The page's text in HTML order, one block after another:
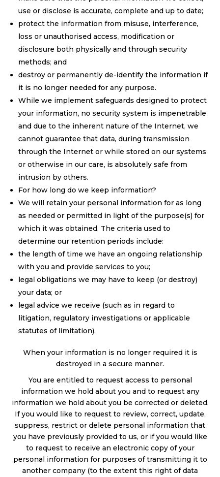
use or disclose is accurate, complete and up to date;
protect the information from misuse, interference,
loss or unauthorised access, modification or
disclosure both physically and through security
methods; and
destroy or permanently de-identify the information if
it is no longer needed for any purpose.
While we implement safeguards designed to protect
your information, no security system is impenetrable
and due to the inherent nature of the Internet, we
cannot guarantee that data, during transmission
through the Internet or while stored on our systems
or otherwise in our care, is absolutely safe from
intrusion by others.
For how long do we keep information?
We will retain your personal information for as long
as needed or permitted in light of the purpose(s) for
which it was obtained. The criteria used to
determine our retention periods include:
the length of time we have an ongoing relationship
with you and provide services to you;
legal obligations we may have to keep (or destroy)
your data; or
legal advice we receive (such as in regard to
litigation, regulatory investigations or applicable
statutes of limitation).
When your information is no longer required it is
destroyed in a secure manner.
You are entitled to request access to personal
information we hold about you and to request any
information we hold about you be corrected or deleted.
If you would like to request to review, correct, update,
suppress, restrict or delete personal information that
you have previously provided to us, or if you would like
to request to receive an electronic copy of your
personal information for purposes of transmitting it to
another company (to the extent this right of data